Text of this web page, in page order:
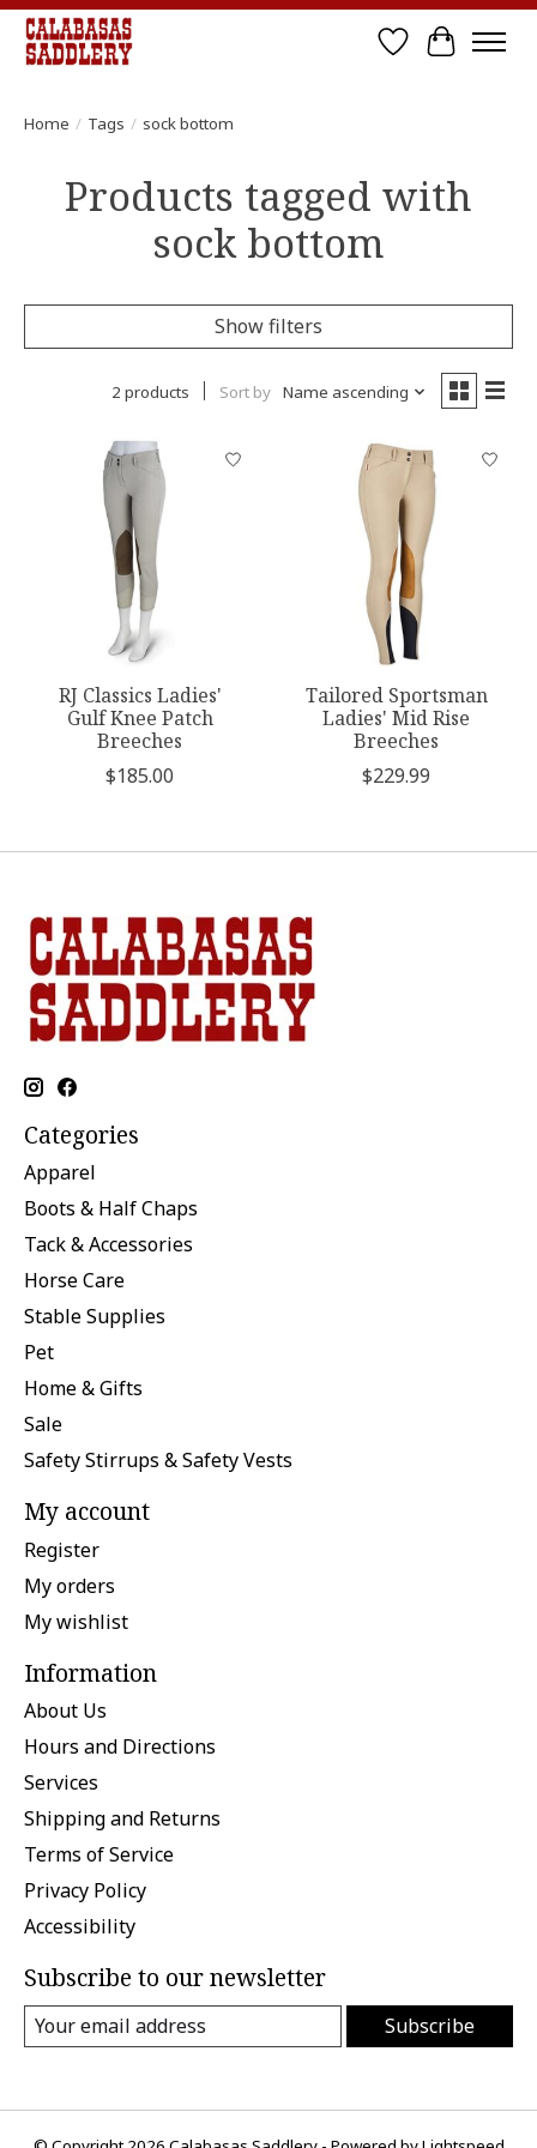
Wish List
Cart
Home / Tags / sock bottom
Products tagged with
sock bottom
Show filters
2 products Sort by Name ascending
RJ Classics Ladies'
Gulf Knee Patch
Breeches
$185.00
Tailored Sportsman
Ladies' Mid Rise
Breeches
$229.99
Categories
Apparel
Boots & Half Chaps
Tack & Accessories
Horse Care
Stable Supplies
Pet
Home & Gifts
Sale
Safety Stirrups & Safety Vests
My account
Register
My orders
My wishlist
Information
About Us
Hours and Directions
Services
Shipping and Returns
Terms of Service
Privacy Policy
Accessibility
Subscribe to our newsletter
Subscribe